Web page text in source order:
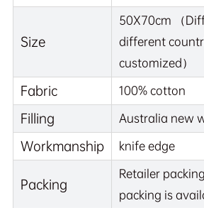
Size
50X70cm （
different
customized）
Fabric 100% cotton
Filling Australia new
Workmanship knife edge
Packing
Retailer
packing is